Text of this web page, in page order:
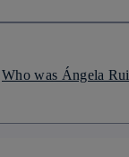
Who was Ángela